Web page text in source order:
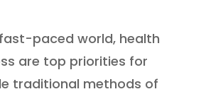
paced world, health
are top priorities for
traditional methods of